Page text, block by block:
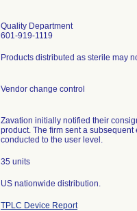
Quality Department
601-919-1119
Products distributed as sterile may
Vendor change control
Zavation initially notified their
product. The firm sent a
conducted to the user level.
35 units
US nationwide distribution.
TPLC Device Report